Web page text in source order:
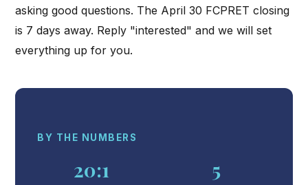
asking good questions. The April 30 FCPRET closing
is 7 days away. Reply "interested" and we will set
everything up for you.
BY THE NUMBERS
20:1 5